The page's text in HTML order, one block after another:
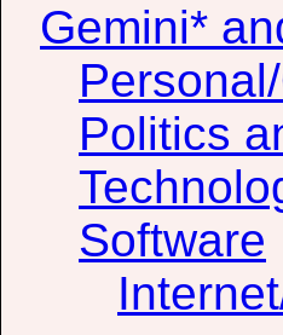
Gemini*
Politics
Software